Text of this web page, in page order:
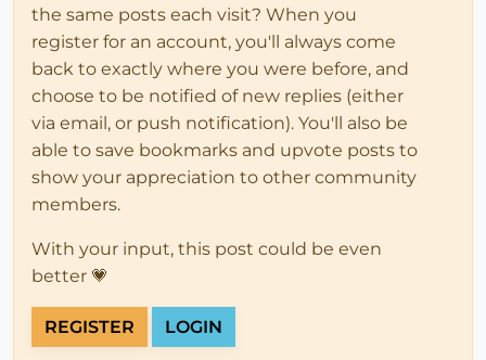
the same posts each visit? When you
register for an account, you'll always come
back to exactly where you were before, and
choose to be notified of new replies (either
via email, or push notification). You'll also be
able to save bookmarks and upvote posts to
show your appreciation to other community
members.
With your input, this post could be even
better 💗
REGISTER LOGIN